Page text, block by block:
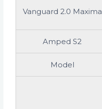
Vanguard 2.0 Maxima
Amped S2
Model